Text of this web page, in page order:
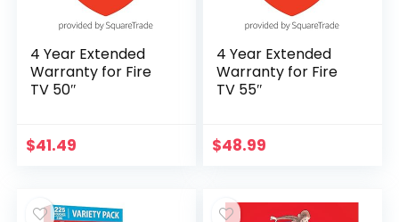
4 Year Extended
Warranty for Fire
TV 50″
$41.49
4 Year Extended
Warranty for Fire
TV 55″
$48.99